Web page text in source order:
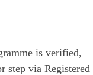
is verified,
step via Registered